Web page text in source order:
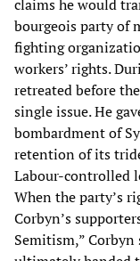
claims he would
bourgeois party of
fighting
workers’ rights.
retreated before
single issue. He
bombardment of
retention of its
Labour-controlled
When the party’s
Corbyn’s
Semitism,” Corbyn